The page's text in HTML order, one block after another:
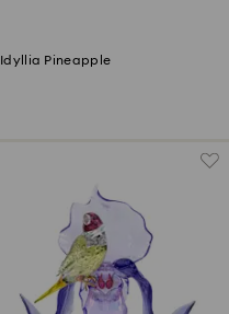
Idyllia Pineapple